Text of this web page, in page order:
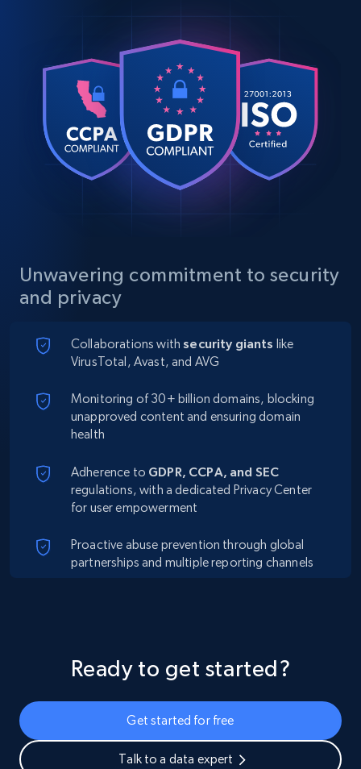
Unwavering commitment to security
and privacy
Collaborations withsecurity giants like
VirusTotal, Avast, and AVG
Monitoring of 30+ billion domains, blocking
unapproved content and ensuring domain
health
Adherence to GDPR, CCPA, and SEC
regulations, with a dedicated Privacy Center
for user empowerment
Proactive abuse prevention through global
partnerships and multiple reporting channels
Ready to get started?
Get started for free
Talk to a data expert